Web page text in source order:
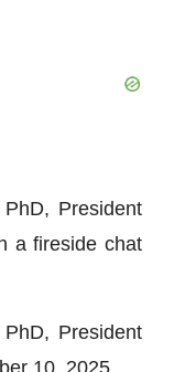
President
a fireside chat
President
10, 2025.